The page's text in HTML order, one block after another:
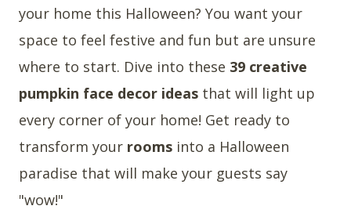
your home this Halloween? You want your
space to feel festive and fun but are unsure
where to start. Dive into these 39 creative
pumpkin face decor ideas that will light up
every corner of your home! Get ready to
transform your rooms into a Halloween
paradise that will make your guests say
"wow!"